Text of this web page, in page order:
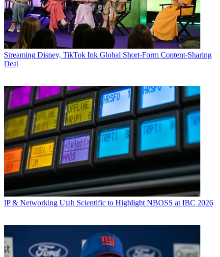
Streaming Disney, TikTok Ink Global Short-Form Content-Sharing
Deal
IP & Networking Utah Scientific to Highlight NBOSS at IBC 2026